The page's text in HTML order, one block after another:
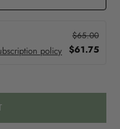
policy
$65.00
$61.75